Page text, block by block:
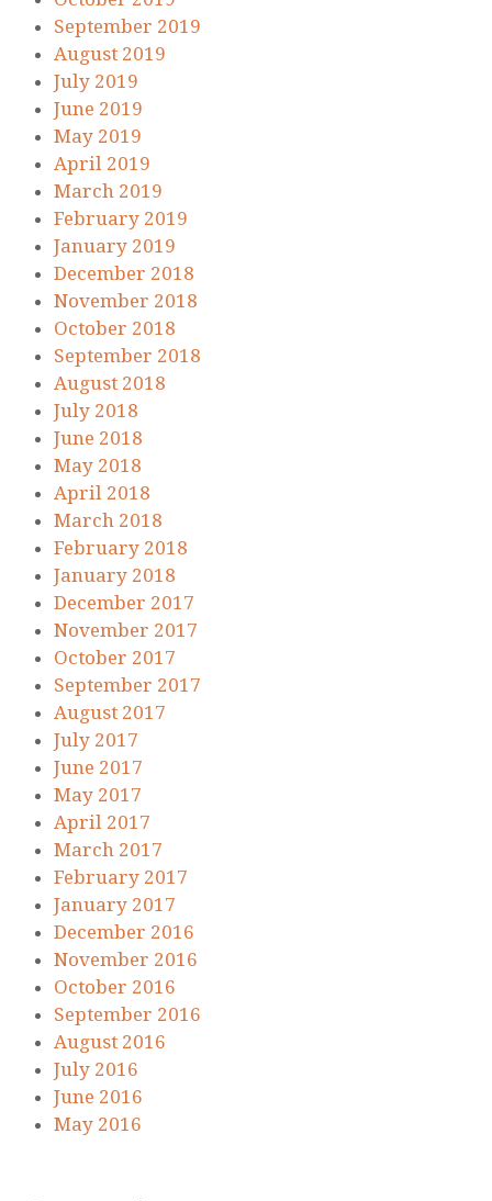
September 2019
August 2019
July 2019
June 2019
May 2019
April 2019
March 2019
February 2019
January 2019
December 2018
November 2018
October 2018
September 2018
August 2018
July 2018
June 2018
May 2018
April 2018
March 2018
February 2018
January 2018
December 2017
November 2017
October 2017
September 2017
August 2017
July 2017
June 2017
May 2017
April 2017
March 2017
February 2017
January 2017
December 2016
November 2016
October 2016
September 2016
August 2016
July 2016
June 2016
May 2016